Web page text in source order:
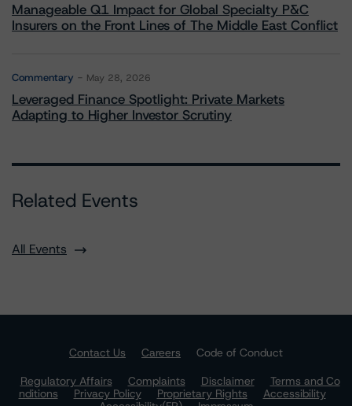
Manageable Q1 Impact for Global Specialty P&C
Insurers on the Front Lines of The Middle East Conflict
Commentary May 28, 2026
Leveraged Finance Spotlight: Private Markets
Adapting to Higher Investor Scrutiny
Related Events
All Events
Contact Us Careers
Code of Conduct
Regulatory Affairs
Complaints Disclaimer
Terms and Co
nditions
Privacy Policy Proprietary Rights
Accessibility